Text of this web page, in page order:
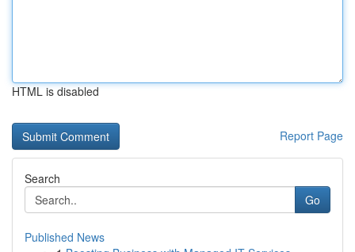
HTML is disabled
Report Page
Search
Go
Published News